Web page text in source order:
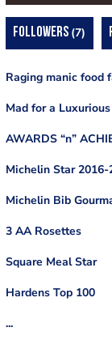
FOLLOWERS 7
Raging manic food
Mad for a
AWARDS “n”
Michelin Star 2016-
Michelin Bib
3 AA Rosettes
Square Meal Star
Hardens Top 100
...